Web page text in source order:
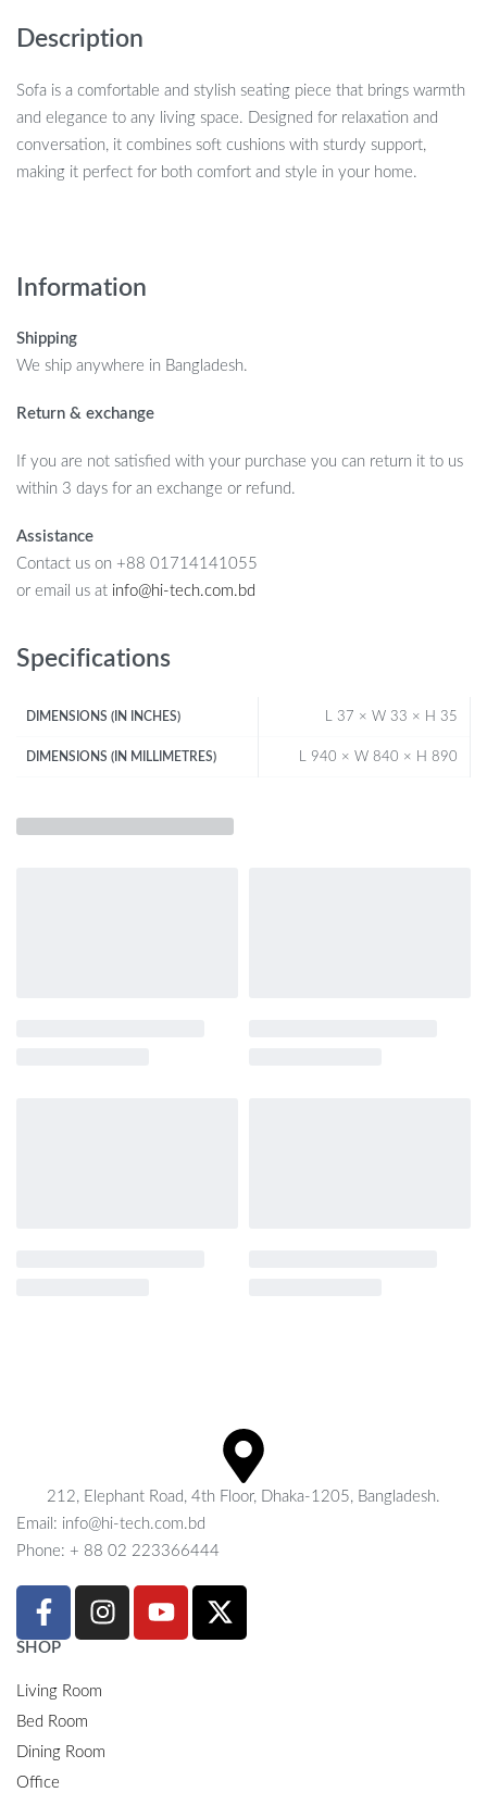
Description
Sofa is a comfortable and stylish seating piece that brings warmth
and elegance to any living space. Designed for relaxation and
conversation, it combines soft cushions with sturdy support,
making it perfect for both comfort and style in your home.
Information
Shipping
We ship anywhere in Bangladesh.
Return & exchange
If you are not satisfied with your purchase you can return it to us
within 3 days for an exchange or refund.
Assistance
Contact us on +88 01714141055
or email us at info@hi-tech.com.bd
Specifications
DIMENSIONS (IN INCHES) L 37 × W 33 × H 35
DIMENSIONS (IN MILLIMETRES) L 940 × W 840 × H 890
212, Elephant Road, 4th Floor, Dhaka-1205, Bangladesh.
Email: info@hi-tech.com.bd
Phone: + 88 02 223366444
SHOP
Living Room
Bed Room
Dining Room
Office